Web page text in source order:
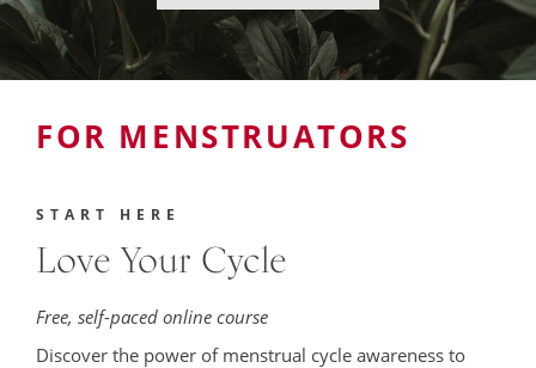
FOR MENSTRUATORS
START HERE
Love Your Cycle
Free, self-paced online course
Discover the power of menstrual cycle awareness to